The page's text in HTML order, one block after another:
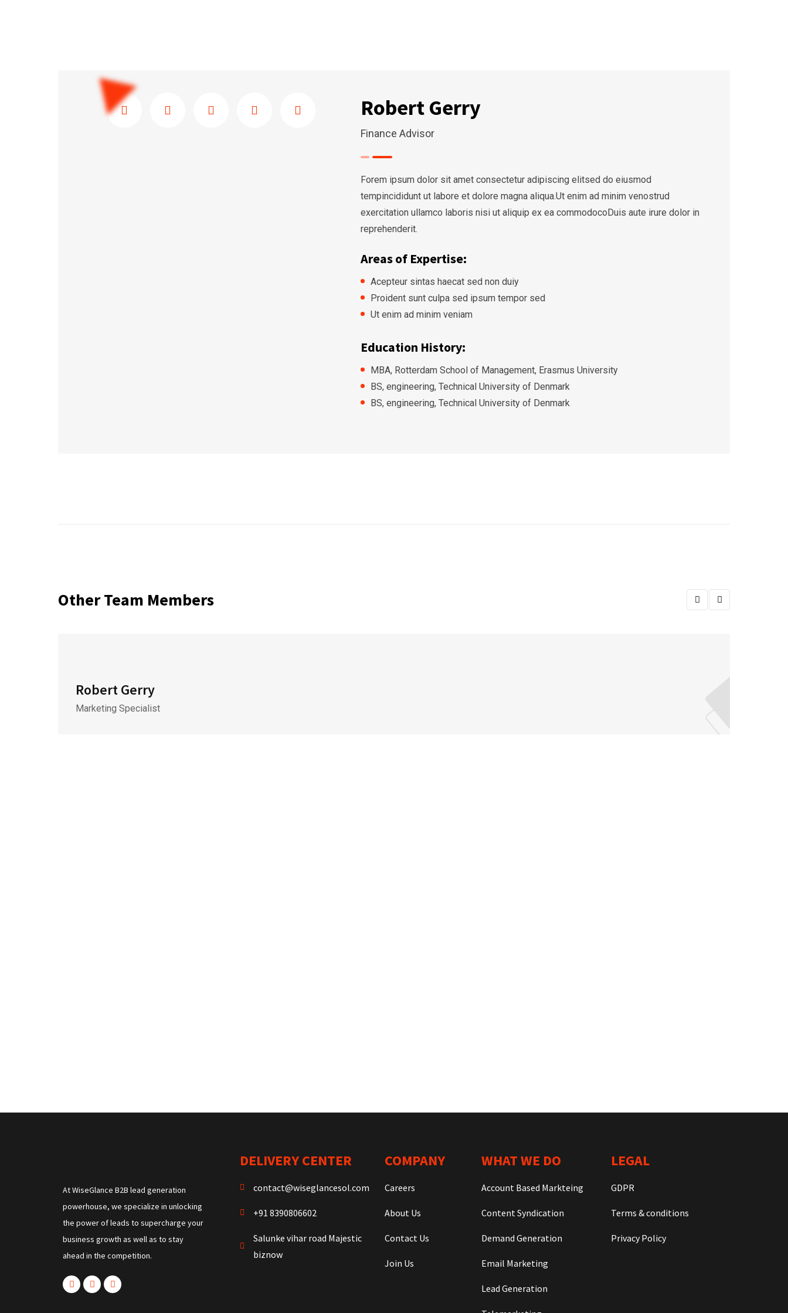
Robert Gerry
Finance Advisor
Forem ipsum dolor sit amet consectetur adipiscing elitsed do eiusmod
tempincididunt ut labore et dolore magna aliqua.Ut enim ad minim venostrud
exercitation ullamco laboris nisi ut aliquip ex ea commodocoDuis aute irure dolor in
reprehenderit.
Areas of Expertise:
Acepteur sintas haecat sed non duiy
Proident sunt culpa sed ipsum tempor sed
Ut enim ad minim veniam
Education History:
MBA, Rotterdam School of Management, Erasmus University
BS, engineering, Technical University of Denmark
BS, engineering, Technical University of Denmark
Other Team Members
Robert Gerry
Marketing Specialist
At WiseGlance B2B lead generation
powerhouse, we specialize in unlocking
the power of leads to supercharge your
business growth as well as to stay
ahead in the competition.
DELIVERY CENTER
contact@wiseglancesol.com
+91 8390806602
Salunke vihar road Majestic
biznow
COMPANY
Careers
About Us
Contact Us
Join Us
WHAT WE DO
Account Based Markteing
Content Syndication
Demand Generation
Email Marketing
Lead Generation
LEGAL
GDPR
Terms & conditions
Privacy Policy